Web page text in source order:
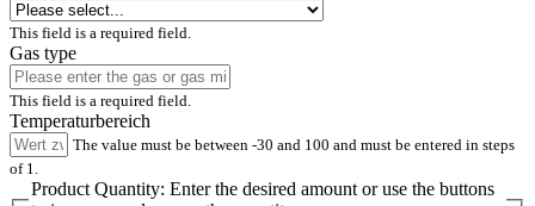
This field is a required field.
Gas type
This field is a required field.
Temperaturbereich
The value must be between -30 and 100 and must be entered in steps
of 1.
Product Quantity: Enter the desired amount or use the buttons